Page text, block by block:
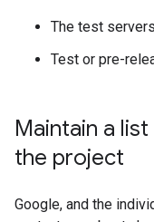
The test
Test or pre-
Maintain a
the project
Google, and the